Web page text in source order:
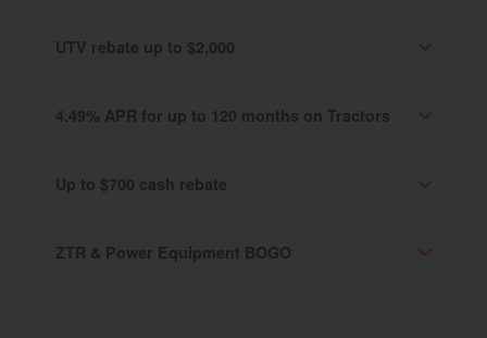
UTV rebate up to $2,000
4.49% APR for up to 120 months on Tractors
Up to $700 cash rebate
ZTR & Power Equipment BOGO